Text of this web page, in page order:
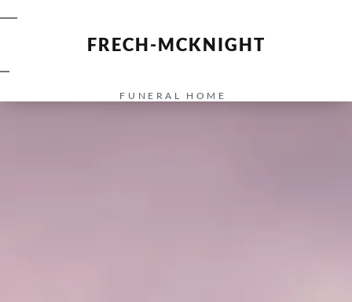
FRECH-MCKNIGHT
FUNERAL HOME